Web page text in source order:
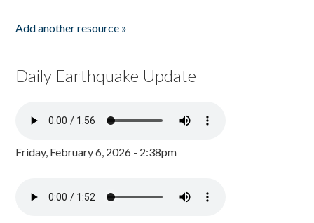
Add another resource »
Daily Earthquake Update
Friday, February 6, 2026 - 2:38pm